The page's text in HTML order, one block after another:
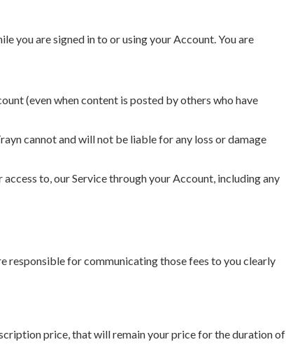
you are signed in to or using your Account. You are
(even when content is posted by others who have
cannot and will not be liable for any loss or damage
to, our Service through your Account, including any
responsible for communicating those fees to you clearly
price, that will remain your price for the duration of